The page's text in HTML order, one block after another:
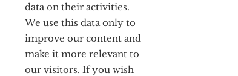
data on their activities.
We use this data only to
improve our content and
make it more relevant to
our visitors. If you wish